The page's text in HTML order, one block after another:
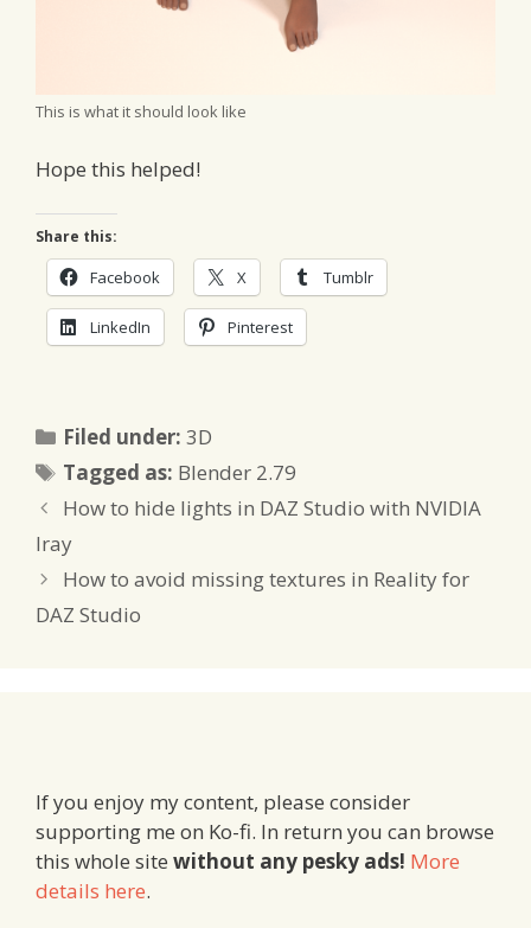
This is what it should look like
Hope this helped!
Share this:
Facebook X Tumblr
LinkedIn Pinterest
Filed under:Categories
3D
Tagged as: Tags
Blender 2.79
How to hide lights in DAZ Studio with NVIDIA
Iray
How to avoid missing textures in Reality for
DAZ Studio
If you enjoy my content, please consider
supporting me on Ko-fi. In return you can browse
this whole site without any pesky ads! More
details here.